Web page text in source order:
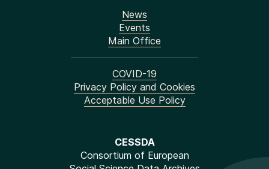
CESSDA
Consortium of European
News
Events
Main Office
COVID-19
Privacy Policy and Cookies
Acceptable Use Policy